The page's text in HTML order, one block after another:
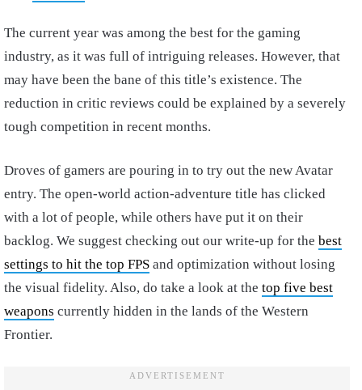
The current year was among the best for the gaming
industry, as it was full of intriguing releases. However, that
may have been the bane of this title’s existence. The
reduction in critic reviews could be explained by a severely
tough competition in recent months.
Droves of gamers are pouring in to try out the new Avatar
entry. The open-world action-adventure title has clicked
with a lot of people, while others have put it on their
backlog. We suggest checking out our write-up for the best
settings to hit the top FPS and optimization without losing
the visual fidelity. Also, do take a look at the top five best
weapons currently hidden in the lands of the Western
Frontier.